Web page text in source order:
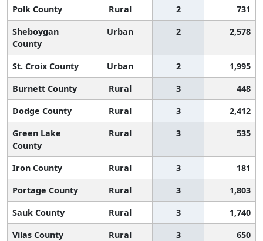
Polk County
Rural 2
731
Sheboygan
County
Urban 2 2,578
St. Croix County Urban 2
1,995
Burnett County
Rural 3
448
Dodge County
Rural 3
2,412
Green Lake
County
Rural 3 535
Iron County Rural 3
181
Portage County
Rural 3
1,803
Sauk County
Rural 3
1,740
Vilas County
Rural 3
650